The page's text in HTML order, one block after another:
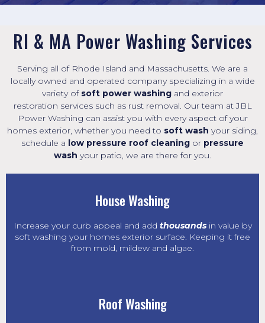
RI & MA Power Washing Services
Serving all of Rhode Island and Massachusetts. We are a
locally owned and operated company specializing in a wide
variety of soft power washing and exterior
restoration services such as rust removal. Our team at JBL
Power Washing can assist you with every aspect of your
homes exterior, whether you need to soft wash your siding,
schedule a low pressure roof cleaning or pressure
wash your patio, we are there for you.
House Washing
Increase your curb appeal and add thousandsin value by
soft washing your homes exterior surface. Keeping it free
from mold, mildew and algae.
Roof Washing